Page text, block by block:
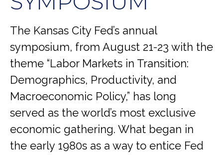
The Kansas City Fed’s annual
symposium, from August 21-23 with the
theme “Labor Markets in Transition:
Demographics, Productivity, and
Macroeconomic Policy,” has long
served as the world’s most exclusive
economic gathering. What began in
the early 1980s as a way to entice Fed